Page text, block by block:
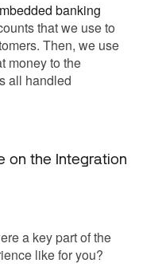
banking
that we use to
Then, we use
money to the
all handled
on the Integration
a key part of the
like for you?